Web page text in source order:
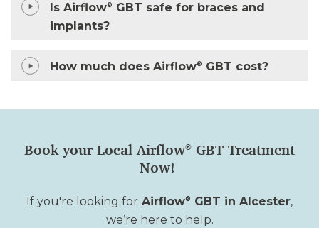
Is Airflow®
GBT safe for braces and
implants?
How much does Airflow® GBT cost?
Book your Local Airflow® GBT Treatment
Now!
If you're looking for Airflow® GBT in Alcester,
we’re here to help.